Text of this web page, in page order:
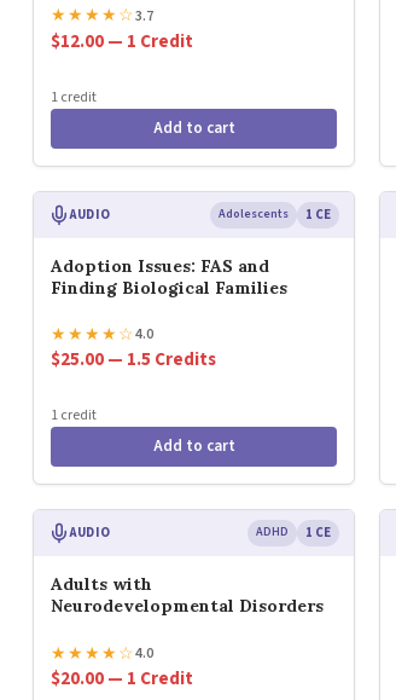
★★★★☆3.7
$12.00 — 1 Credit
1 credit
Add to cart
AUDIO Adolescents 1 CE
Adoption Issues: FAS and
Finding Biological Families
★★★★☆4.0
$25.00 — 1.5 Credits
1 credit
Add to cart
AUDIO ADHD 1 CE
Adults with
Neurodevelopmental Disorders
★★★★☆4.0
$20.00 — 1 Credit